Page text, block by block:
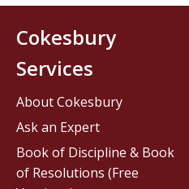
Cokesbury
Services
About Cokesbury
Ask an Expert
Book of Discipline & Book
of Resolutions (Free